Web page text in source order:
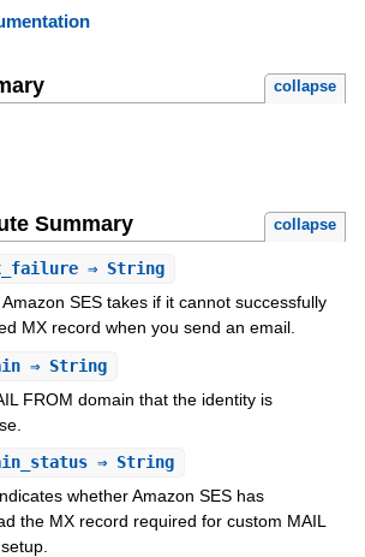
collapse
Summary collapse
⇒ String
SES takes if it cannot successfully
MX record when you send an email.
⇒ String
FROM domain that the identity is
⇒ String
whether Amazon SES has
the MX record required for custom MAIL